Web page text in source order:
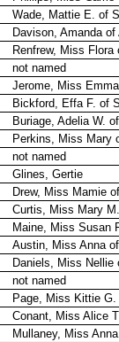
Wade, Mattie E. of
Davison, Amanda
Renfrew, Miss Flora
not named
Jerome, Miss
Bickford, Effa F. of
Buriage, Adelia W.
Perkins, Miss Mary
not named
Glines, Gertie
Drew, Miss Mamie
Curtis, Miss Mary
Maine, Miss Susan
Austin, Miss Anna
Daniels, Miss Nellie
not named
Page, Miss Kittie
Conant, Miss Alice
Mullaney, Miss